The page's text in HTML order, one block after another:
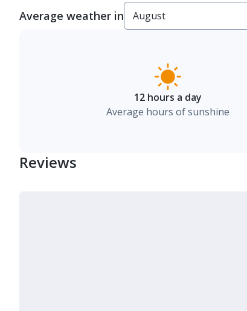
Average weather in
12 hours a day
Average hours of sunshine
Reviews